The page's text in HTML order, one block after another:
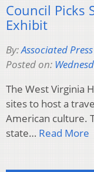
Council Picks
Exhibit
By:Associated Press
Posted on:
The West Virginia
sites to host a
American culture.
state… Read More